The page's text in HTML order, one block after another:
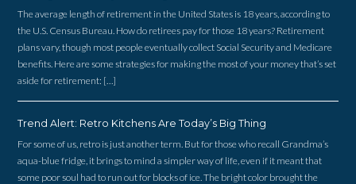
The average length of retirement in the United States is 18 years, according to
the U.S. Census Bureau. How do retirees pay for those 18 years? Retirement
plans vary, though most people eventually collect Social Security and Medicare
benefits. Here are some strategies for making the most of your money that’s set
aside for retirement: […]
Trend Alert: Retro Kitchens Are Today’s Big Thing
For some of us, retro is just another term. But for those who recall Grandma’s
aqua-blue fridge, it brings to mind a simpler way of life, even if it meant that
some poor soul had to run out for blocks of ice. The bright color brought the